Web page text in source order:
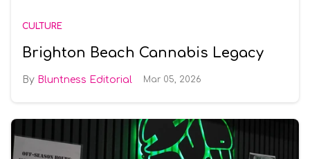
CULTURE
Brighton Beach Cannabis Legacy
Bluntness Editorial Mar 05, 2026